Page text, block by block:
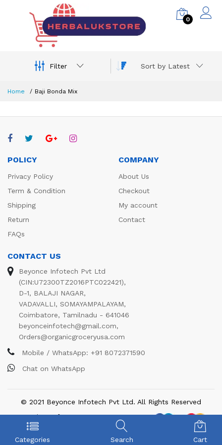
0
Filter Sort by Latest
Categories Search Cart
Home Baji Bonda Mix
POLICY
Privacy Policy
Term & Condition
Shipping
Return
FAQs
COMPANY
About Us
Checkout
My account
Contact
CONTACT US
Beyonce Infotech Pvt Ltd
(CIN:U72300TZ2016PTC022421),
D-1, BALAJI NAGAR,
VADAVALLI, SOMAYAMPALAYAM,
Coimbatore, Tamilnadu - 641046
beyonceinfotech@gmail.com,
Orders@organicgroceryusa.com
Mobile / WhatsApp: +91 8072371590
Chat on WhatsApp
© 2021 Beyonce Infotech Pvt Ltd. All Rights Reserved
We Using Safe Payment For: